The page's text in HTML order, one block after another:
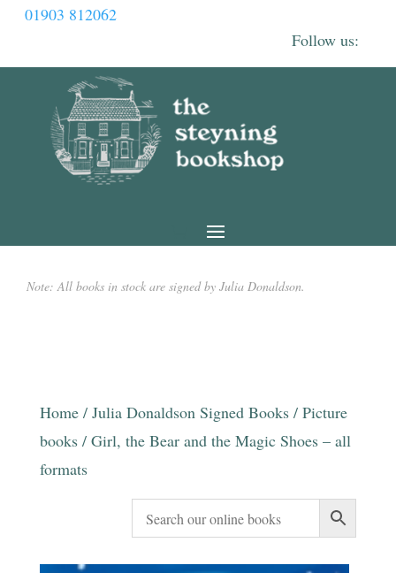
01903 812062
Note: All books in stock are signed by Julia Donaldson.
Home/ Julia Donaldson Signed Books/ Picture
books/ Girl, the Bear and the Magic Shoes – all
formats